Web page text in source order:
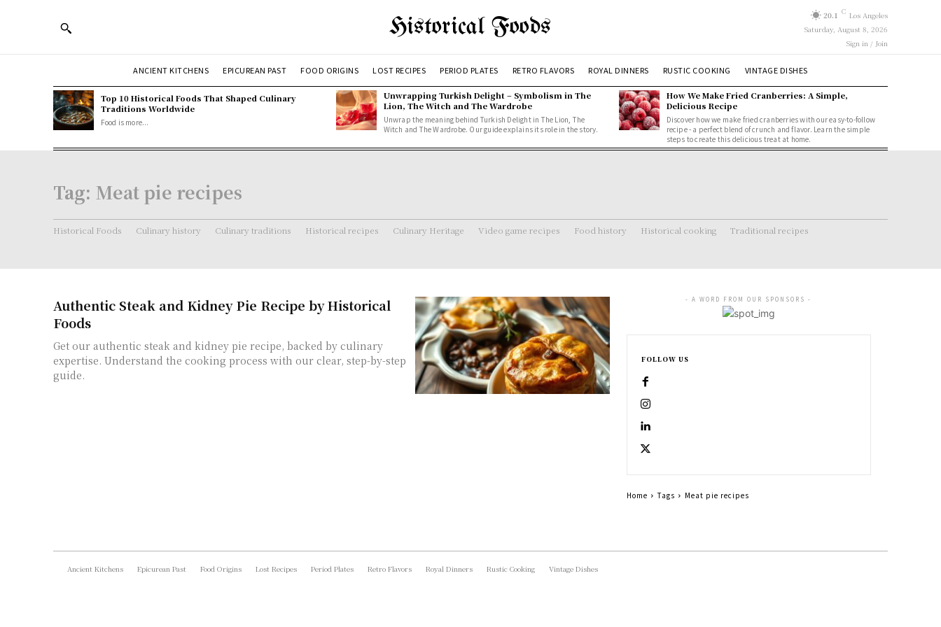
Historical Foods 20.1 C Los Angeles
Saturday, August 8, 2026
Sign in / Join
ANCIENT KITCHENS EPICUREAN PAST FOOD ORIGINS LOST RECIPES PERIOD PLATES RETRO FLAVORS ROYAL DINNERS RUSTIC COOKING VINTAGE DISHES
Top 10 Historical Foods That Shaped Culinary
Traditions Worldwide
Food is more...
Unwrapping Turkish Delight – Symbolism in The
Lion, The Witch and The Wardrobe
Unwrap the meaning behind Turkish Delight in The Lion, The
Witch and The Wardrobe. Our guide explains its role in the story.
How We Make Fried Cranberries: A Simple,
Delicious Recipe
Discover how we make fried cranberries with our easy-to-follow
recipe - a perfect blend of crunch and flavor. Learn the simple
steps to create this delicious treat at home.
Tag: Meat pie recipes
Historical Foods Culinary history Culinary traditions Historical recipes Culinary Heritage Video game recipes Food history Historical cooking Traditional recipes
Authentic Steak and Kidney Pie Recipe by Historical
Foods
Get our authentic steak and kidney pie recipe, backed by culinary
expertise. Understand the cooking process with our clear, step-by-step
guide.
- A WORD FROM OUR SPONSORS -
FOLLOW US
Home Tags Meat pie recipes
Ancient Kitchens Epicurean Past Food Origins Lost Recipes Period Plates Retro Flavors Royal Dinners Rustic Cooking Vintage Dishes